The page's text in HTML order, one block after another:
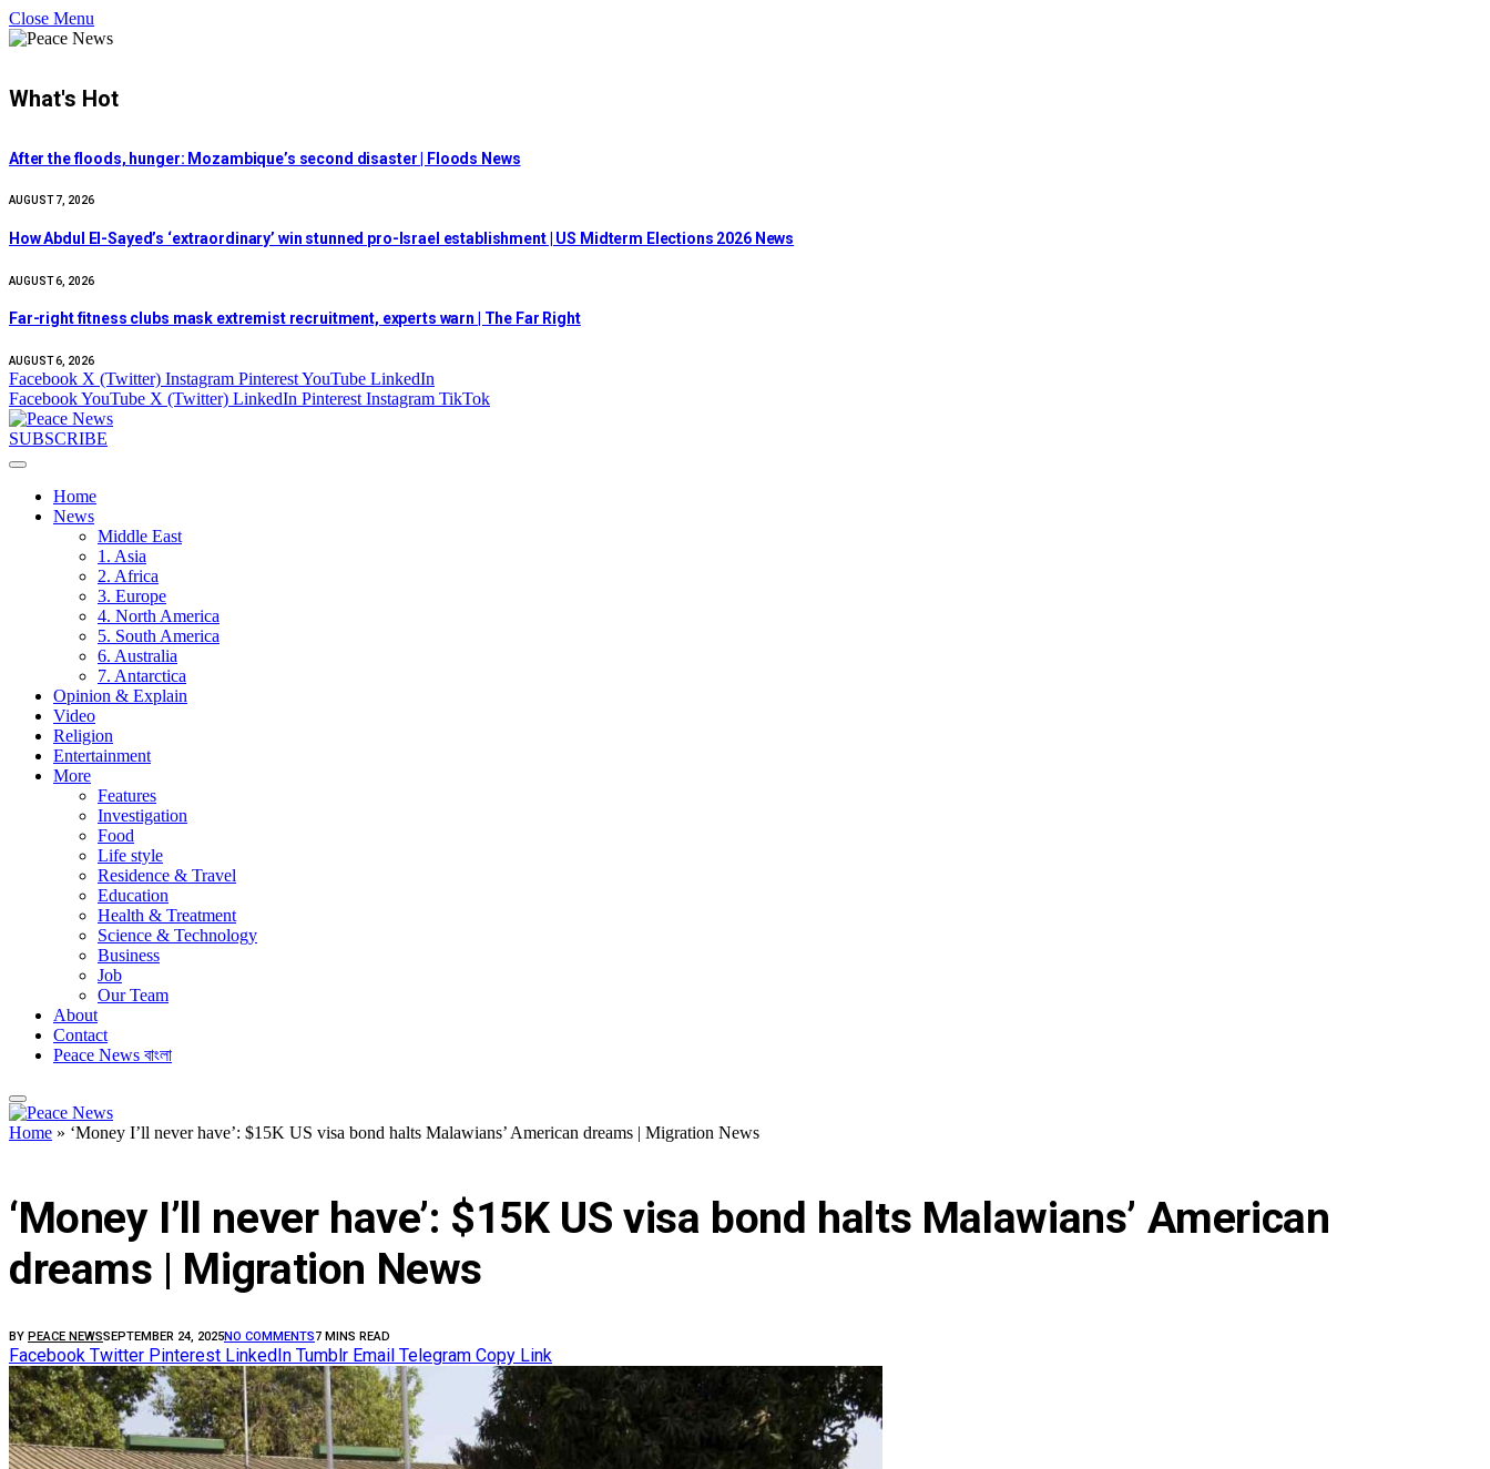
Close Menu
What's Hot
After the floods, hunger: Mozambique’s second disaster | Floods News
AUGUST 7, 2026
How Abdul El-Sayed’s ‘extraordinary’ win stunned pro-Israel establishment | US Midterm Elections 2026 News
AUGUST 6, 2026
Far-right fitness clubs mask extremist recruitment, experts warn | The Far Right
AUGUST 6, 2026
Facebook X (Twitter) Instagram PinterestYouTube LinkedIn
FacebookYouTube X (Twitter) LinkedIn Pinterest Instagram TikTok
SUBSCRIBE
Home
News
Middle East
1. Asia
2. Africa
3. Europe
4. North America
5. South America
6. Australia
7. Antarctica
Opinion & Explain
Video
Religion
Entertainment
More
Features
Investigation
Food
Life style
Residence & Travel
Education
Health & Treatment
Science & Technology
Business
Job
Our Team
About
Contact
Peace News বাংলা
Home » ‘Money I’ll never have’: $15K US visa bond halts Malawians’ American dreams | Migration News
‘Money I’ll never have’: $15K US visa bond halts Malawians’ American
dreams | Migration News
BY PEACE NEWSSEPTEMBER 24, 2025NO COMMENTS7 MINS READ
Facebook Twitter Pinterest LinkedIn Tumblr Email Telegram Copy Link